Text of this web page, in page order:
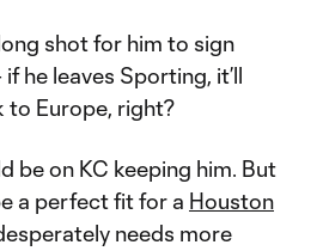
long shot for him to sign
he leaves Sporting, it’ll
to Europe, right?
be on KC keeping him. But
a perfect fit for a Houston
needs more